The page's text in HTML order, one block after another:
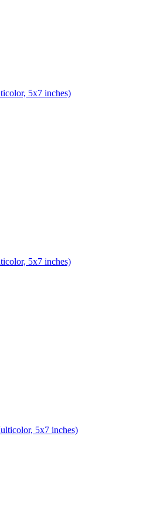
5x7 inches)
5x7 inches)
5x7 inches)